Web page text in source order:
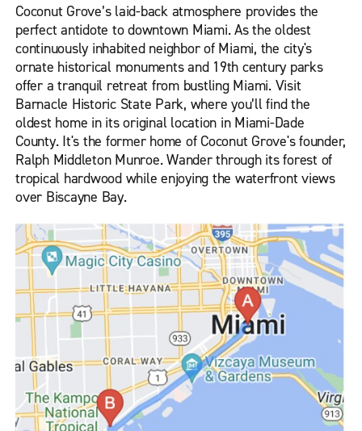
Coconut Grove’s laid-back atmosphere provides the
perfect antidote to downtown Miami. As the oldest
continuously inhabited neighbor of Miami, the city's
ornate historical monuments and 19th century parks
offer a tranquil retreat from bustling Miami. Visit
Barnacle Historic State Park, where you’ll find the
oldest home in its original location in Miami-Dade
County. It's the former home of Coconut Grove's founder,
Ralph Middleton Munroe. Wander through its forest of
tropical hardwood while enjoying the waterfront views
over Biscayne Bay.